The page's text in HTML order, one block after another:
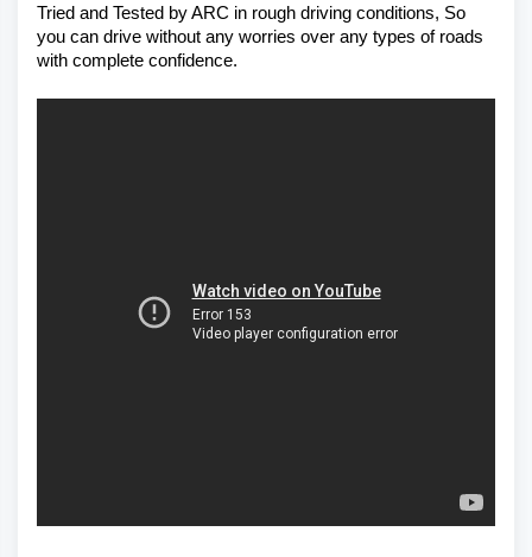
Tried and Tested by ARC in rough driving conditions, So
you can drive without any worries over any types of roads
with complete confidence.